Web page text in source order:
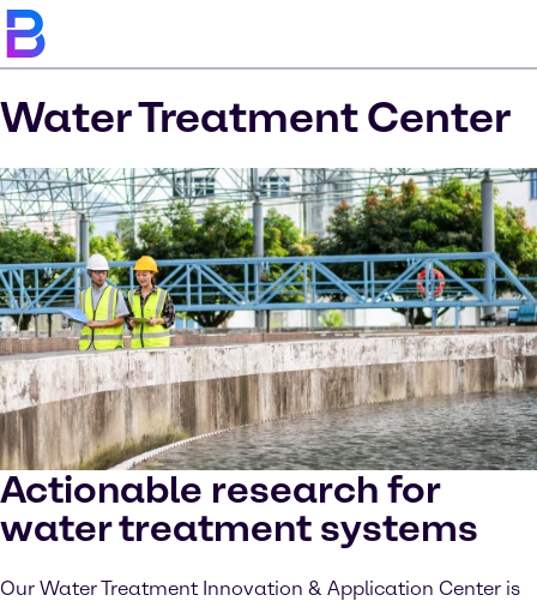
Water Treatment Center
Actionable research for
water treatment systems
Our Water Treatment Innovation & Application Center is